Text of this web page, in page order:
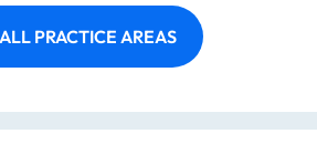
PRACTICE AREAS